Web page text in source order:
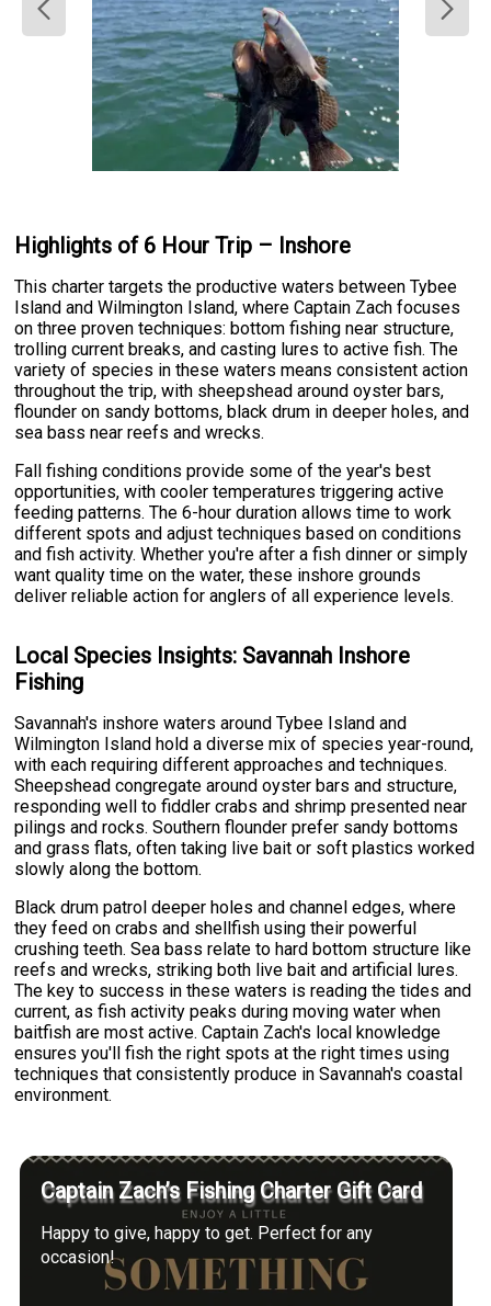
Highlights of 6 Hour Trip – Inshore
This charter targets the productive waters between Tybee
Island and Wilmington Island, where Captain Zach focuses
on three proven techniques: bottom fishing near structure,
trolling current breaks, and casting lures to active fish. The
variety of species in these waters means consistent action
throughout the trip, with sheepshead around oyster bars,
flounder on sandy bottoms, black drum in deeper holes, and
sea bass near reefs and wrecks.
Fall fishing conditions provide some of the year's best
opportunities, with cooler temperatures triggering active
feeding patterns. The 6-hour duration allows time to work
different spots and adjust techniques based on conditions
and fish activity. Whether you're after a fish dinner or simply
want quality time on the water, these inshore grounds
deliver reliable action for anglers of all experience levels.
Local Species Insights: Savannah Inshore
Fishing
Savannah's inshore waters around Tybee Island and
Wilmington Island hold a diverse mix of species year-round,
with each requiring different approaches and techniques.
Sheepshead congregate around oyster bars and structure,
responding well to fiddler crabs and shrimp presented near
pilings and rocks. Southern flounder prefer sandy bottoms
and grass flats, often taking live bait or soft plastics worked
slowly along the bottom.
Black drum patrol deeper holes and channel edges, where
they feed on crabs and shellfish using their powerful
crushing teeth. Sea bass relate to hard bottom structure like
reefs and wrecks, striking both live bait and artificial lures.
The key to success in these waters is reading the tides and
current, as fish activity peaks during moving water when
baitfish are most active. Captain Zach's local knowledge
ensures you'll fish the right spots at the right times using
techniques that consistently produce in Savannah's coastal
environment.
Captain Zach’s Fishing Charter Gift Card
Happy to give, happy to get. Perfect for any
occasion!